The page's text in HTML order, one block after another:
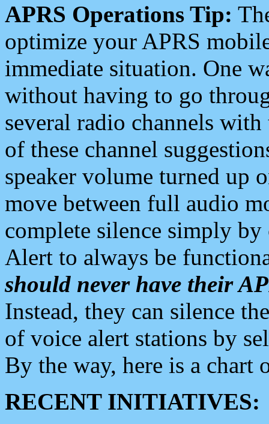
APRS Operations Tip:
optimize your APRS
immediate situation. One
without having to go
several radio channels
of these channel
speaker volume turned up
move between full audio
complete silence simply
Alert to always be
should never have their
Instead, they can silence
of voice alert stations by
By the way, here is a chart
RECENT INITIATIVES: